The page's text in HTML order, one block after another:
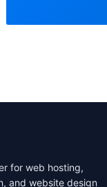
for web hosting,
and website design